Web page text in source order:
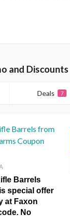
and Discounts
Deals 7
Barrels from
Coupon
Barrels
special offer
at Faxon
No